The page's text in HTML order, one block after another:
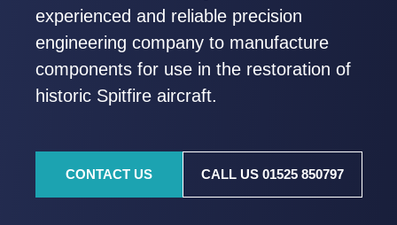
experienced and reliable precision
engineering company to manufacture
components for use in the restoration of
historic Spitfire aircraft.
CONTACT US CALL US 01525 850797